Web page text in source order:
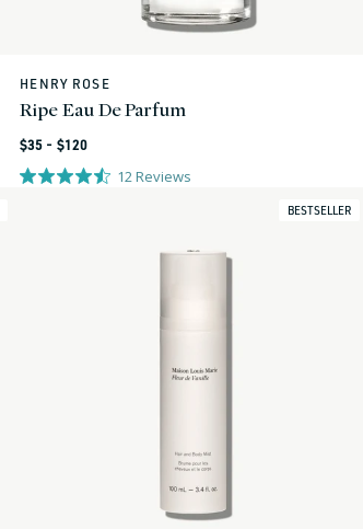
Vendor:
HENRY ROSE
Ripe Eau De Parfum
Regular
price
$35 - $120
12Reviews
BESTSELLER